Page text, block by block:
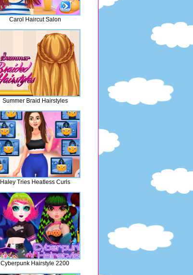
Carol Haircut Salon
Summer Braid Hairstyles
Haley Tries Heatless Curls
Cyberpunk Hairstyle 2200